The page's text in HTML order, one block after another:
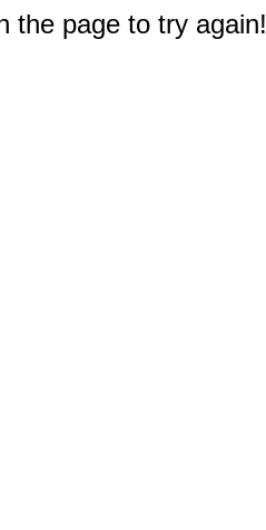
the page to try again!